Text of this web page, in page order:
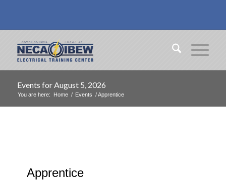
Events for August 5, 2026
You are here: Home / Events / Apprentice
Apprentice